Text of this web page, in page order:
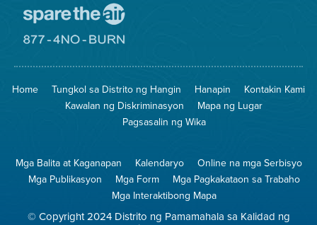
Iligtas
Hangin
8774
na
Pagsunog
Home Tungkol sa Distrito ng Hangin Hanapin
Kontakin Kami
Kawalan ng Diskriminasyon
Mapa ng Lugar
Pagsasalin ng Wika
Mga Balita at Kaganapan Kalendaryo
Online na mga Serbisyo
Mga Publikasyon
Mga Form
Mga Pagkakataon sa Trabaho
Mga Interaktibong Mapa
© Copyright 2024 Distrito ng Pamamahala sa Kalidad ng